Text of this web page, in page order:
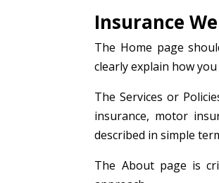
Insurance
The Home page
clearly explain how
The Services or
insurance, motor
described in simple
The About page is